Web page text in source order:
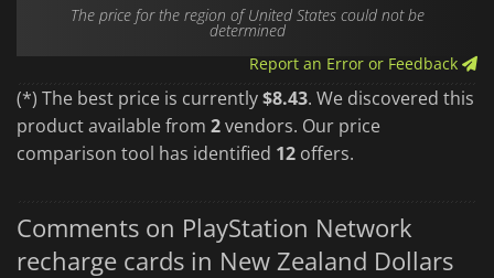
The price for the region of United States could not be
determined
Report an Error or Feedback
(*) The best price is currently$8.43. We discovered this
product available from 2vendors. Our price
comparison tool has identified 12 offers.
Comments on PlayStation Network
recharge cards in New Zealand Dollars